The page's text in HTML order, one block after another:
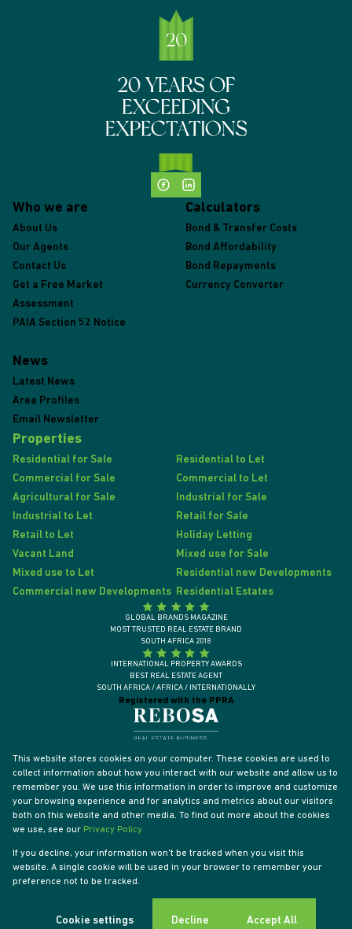
Who we are
About Us
Our Agents
Contact Us
Get a Free Market
Assessment
PAIA Section 52 Notice
Calculators
Bond & Transfer Costs
Bond Affordability
Bond Repayments
Currency Converter
News
Latest News
Area Profiles
Email Newsletter
Properties
Residential for Sale
Residential to Let
Commercial for Sale
Commercial to Let
Agricultural for Sale
Industrial for Sale
Industrial to Let
Retail for Sale
Retail to Let
Holiday Letting
Vacant Land
Mixed use for Sale
Mixed use to Let
Residential new Developments
Commercial new Developments Residential Estates
Registered with the PPRA
GLOBAL BRANDS MAGAZINE
MOST TRUSTED REAL ESTATE BRAND
SOUTH AFRICA 2018
INTERNATIONAL PROPERTY AWARDS
BEST REAL ESTATE AGENT
SOUTH AFRICA / AFRICA / INTERNATIONALLY
Powered by
Privacy PolicyPAIA Manual Request InformationCookies
This website stores cookies on your computer. These cookies are used to
collect information about how you interact with our website and allow us to
remember you. We use this information in order to improve and customize
your browsing experience and for analytics and metrics about our visitors
both on this website and other media. To find out more about the cookies
we use, see our Privacy Policy
If you decline, your information won't be tracked when you visit this
website. A single cookie will be used in your browser to remember your
preference not to be tracked.
Cookie settings Decline Accept All